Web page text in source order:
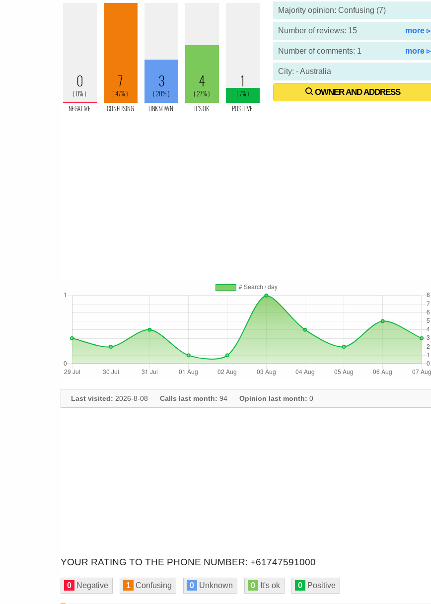
Majority opinion: Confusing (7)
Number of reviews: 15 more ▹
Number of comments: 1 more ▹
City: - Australia
OWNER AND ADDRESS
Last visited: 2026-8-08 Calls last month: 94 Opinion last month: 0
YOUR RATING TO THE PHONE NUMBER: +61747591000
0 Negative 1 Confusing 0 Unknown 0 It's ok 0 Positive